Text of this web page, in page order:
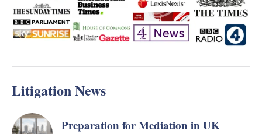
Litigation News
Preparation for Mediation in UK